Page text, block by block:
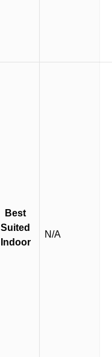
Best
Suited
Indoor
N/A